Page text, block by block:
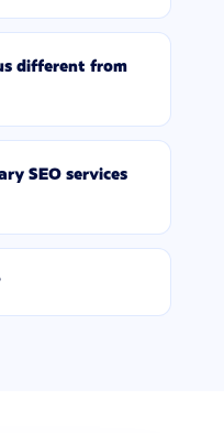
different from
SEO services